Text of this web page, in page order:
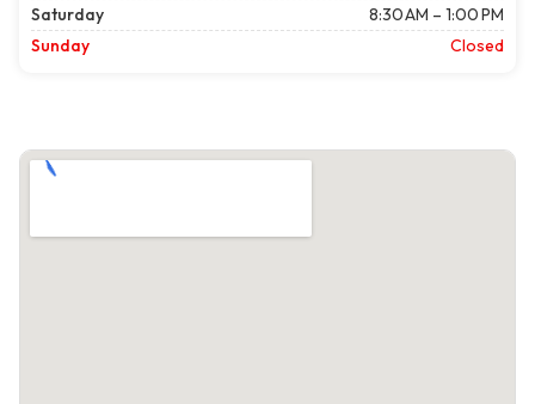
Saturday
8:30 AM – 1:00 PM
Sunday
Closed